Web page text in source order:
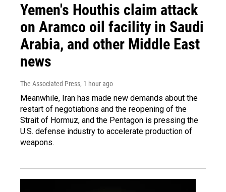
Yemen's Houthis claim attack
on Aramco oil facility in Saudi
Arabia, and other Middle East
news
The Associated Press, 1 hour ago
Meanwhile, Iran has made new demands about the
restart of negotiations and the reopening of the
Strait of Hormuz, and the Pentagon is pressing the
U.S. defense industry to accelerate production of
weapons.